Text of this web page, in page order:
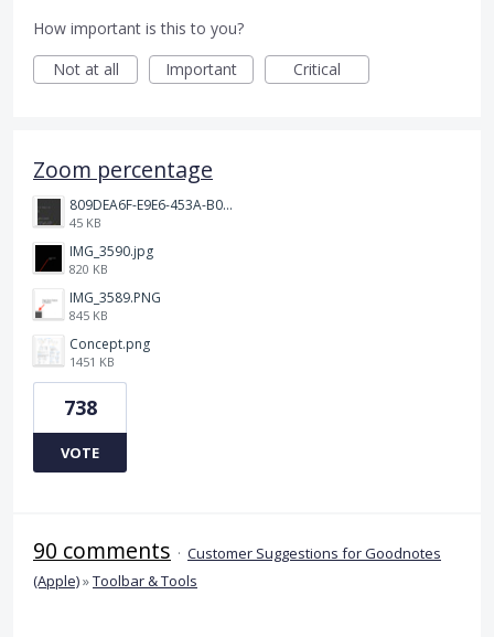
How important is this to you?
Not at all
Important Critical
Zoom percentage
809DEA6F-E9E6-453A-B062-BE67BA3BE764_4_5005_c.jpeg
45 KB
IMG_3590.jpg
820 KB
IMG_3589.PNG
845 KB
Concept.png
1451 KB
738
VOTE
90 comments · Customer Suggestions for Goodnotes
(Apple)»Toolbar & Tools